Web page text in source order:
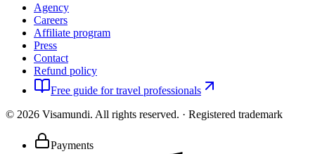
Agency
Careers
Affiliate program
Press
Contact
Refund policy
Free guide for travel professionals
© 2026 Visamundi. All rights reserved. · Registered trademark
Payments